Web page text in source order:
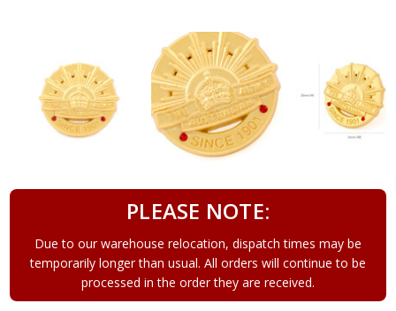
PLEASE NOTE:
Due to our warehouse relocation, dispatch times may be
temporarily longer than usual. All orders will continue to be
processed in the order they are received.